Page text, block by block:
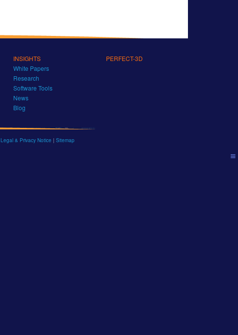
INSIGHTS
White Papers
Research
Software Tools
News
Blog
PERFECT-3D
Legal & Privacy Notice |Sitemap